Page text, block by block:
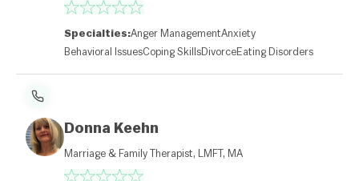
Specialties:Anger ManagementAnxiety
Behavioral IssuesCoping SkillsDivorceEating Disorders
Donna Keehn
Marriage & Family Therapist, LMFT, MA